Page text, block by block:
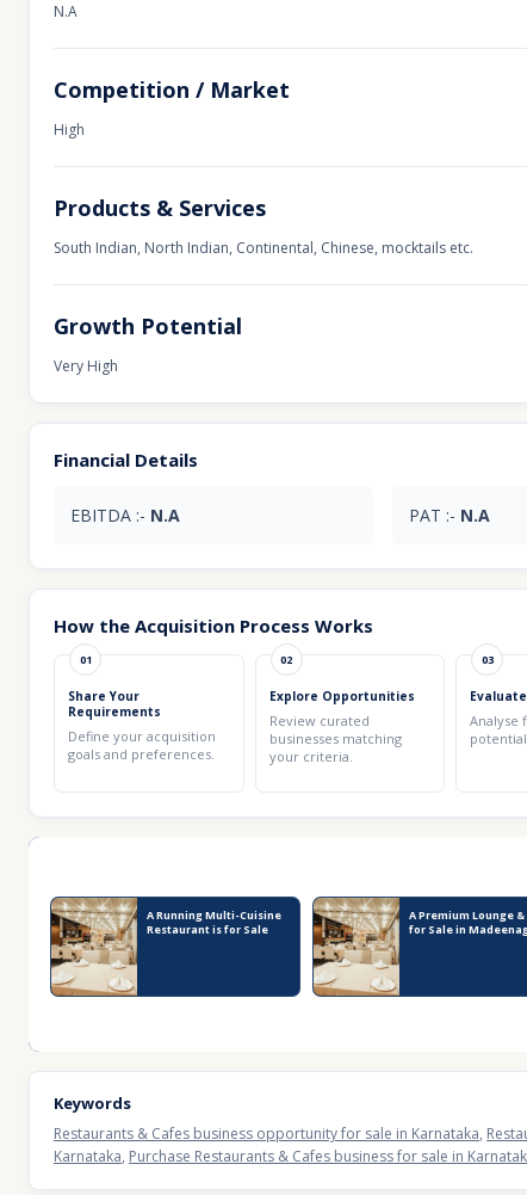
N.A
Competition / Market
High
Products & Services
South Indian, North Indian, Continental, Chinese, mocktails etc.
Growth Potential
Very High
Financial Details
EBITDA :- N.A PAT :- N.A
How the Acquisition Process Works
01
Share Your
Requirements
Define your acquisition
goals and preferences.
02
Explore Opportunities
Review curated
businesses matching
your criteria.
03
Analyse
A Running Multi-Cuisine
Restaurant is for Sale
A Premium Lounge &
for Sale in
Keywords
Restaurants & Cafes business opportunity for sale in Karnataka,
Karnataka, Purchase Restaurants & Cafes business for sale in